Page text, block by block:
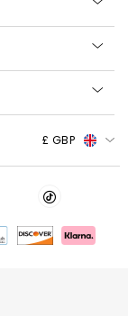
£ GBP